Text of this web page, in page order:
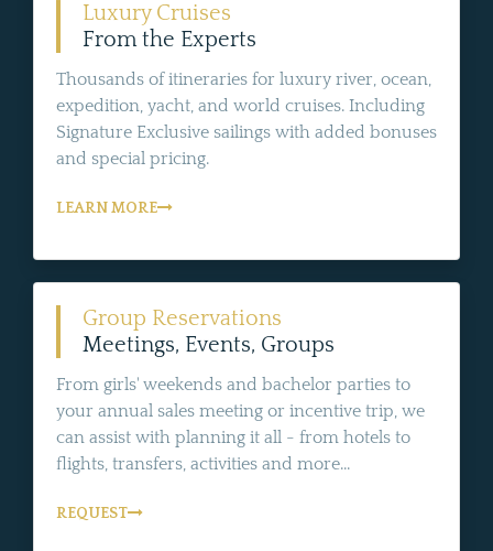
Luxury Cruises
From the Experts
Thousands of itineraries for luxury river, ocean,
expedition, yacht, and world cruises. Including
Signature Exclusive sailings with added bonuses
and special pricing.
LEARN MORE
Group Reservations
Meetings, Events, Groups
From girls' weekends and bachelor parties to
your annual sales meeting or incentive trip, we
can assist with planning it all - from hotels to
flights, transfers, activities and more...
REQUEST